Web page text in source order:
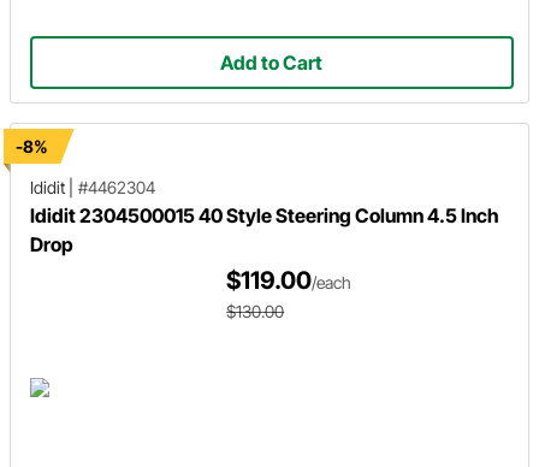
Add to Cart
-8%
Ididit
#4462304
Ididit 2304500015 40 Style Steering Column 4.5 Inch
Drop
$119.00/each
$130.00